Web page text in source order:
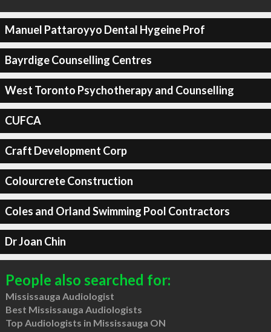
Manuel Pattaroyyo Dental Hygeine Prof
Bayrdige Counselling Centres
West Toronto Psychotherapy and Counselling
CUFCA
Craft Development Corp
Colourcrete Construction
Coles and Orland Swimming Pool Contractors
Dr Joan Chin
People also searched for:
Mississauga Audiologist
Best Mississauga Audiologists
Top Audiologists in Mississauga ON